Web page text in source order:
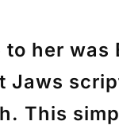
her was
Jaws
This